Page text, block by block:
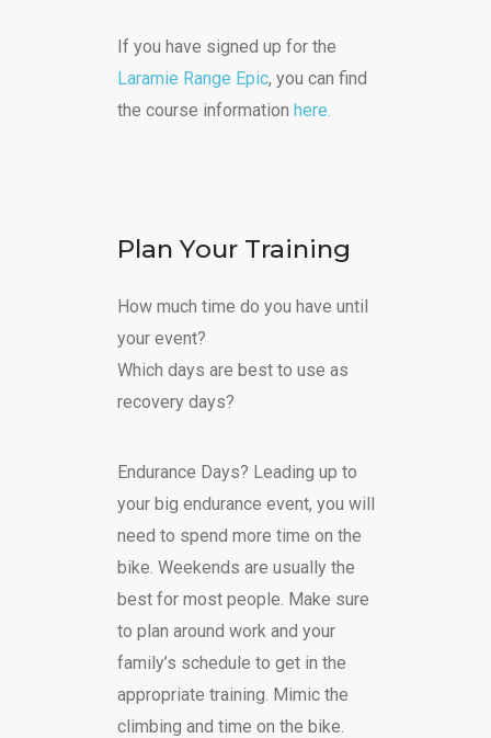
If you have signed up for the
Laramie Range Epic, you can find
the course information here.
Plan Your Training
How much time do you have until
your event?
Which days are best to use as
recovery days?
Endurance Days? Leading up to
your big endurance event, you will
need to spend more time on the
bike. Weekends are usually the
best for most people. Make sure
to plan around work and your
family’s schedule to get in the
appropriate training. Mimic the
climbing and time on the bike.